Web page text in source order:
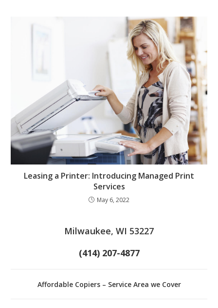
Leasing a Printer: Introducing Managed Print
Services
May 6, 2022
Milwaukee, WI 53227
(414) 207-4877
Affordable Copiers – Service Area we Cover